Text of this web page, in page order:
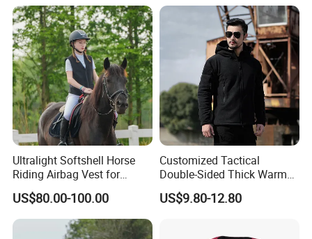
Ultralight Softshell Horse
Riding Airbag Vest for
Equestrian Enthusiasts with
Fast Response Mechanical
Airbag System Bulk Orders
with Reflective Printing
US$80.00-100.00
Customized Tactical
Double-Sided Thick Warm
Wool Jacket Men's and
Women's Winter Sweaters
US$9.80-12.80